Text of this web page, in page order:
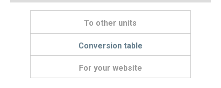
To other units
Conversion table
For your website